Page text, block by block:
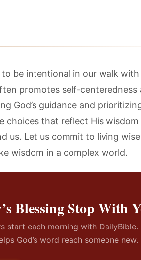
to be intentional in our walk with
promotes self-centeredness
God’s guidance and
choices that reflect His wisdom
us. Let us commit to living
wisdom in a complex world.
Blessing Stop With
start each morning with DailyBible.
God’s word reach someone new.